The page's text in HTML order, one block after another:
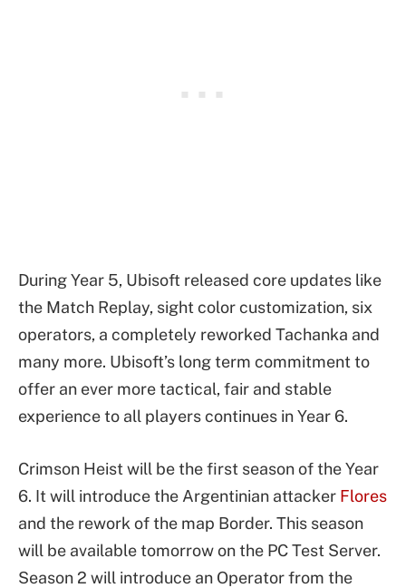
During Year 5, Ubisoft released core updates like
the Match Replay, sight color customization, six
operators, a completely reworked Tachanka and
many more. Ubisoft’s long term commitment to
offer an ever more tactical, fair and stable
experience to all players continues in Year 6.
Crimson Heist will be the first season of the Year
6. It will introduce the Argentinian attacker Flores
and the rework of the map Border. This season
will be available tomorrow on the PC Test Server.
Season 2 will introduce an Operator from the